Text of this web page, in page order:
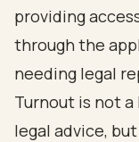
providing
through the
needing legal
Turnout is not
legal advice,